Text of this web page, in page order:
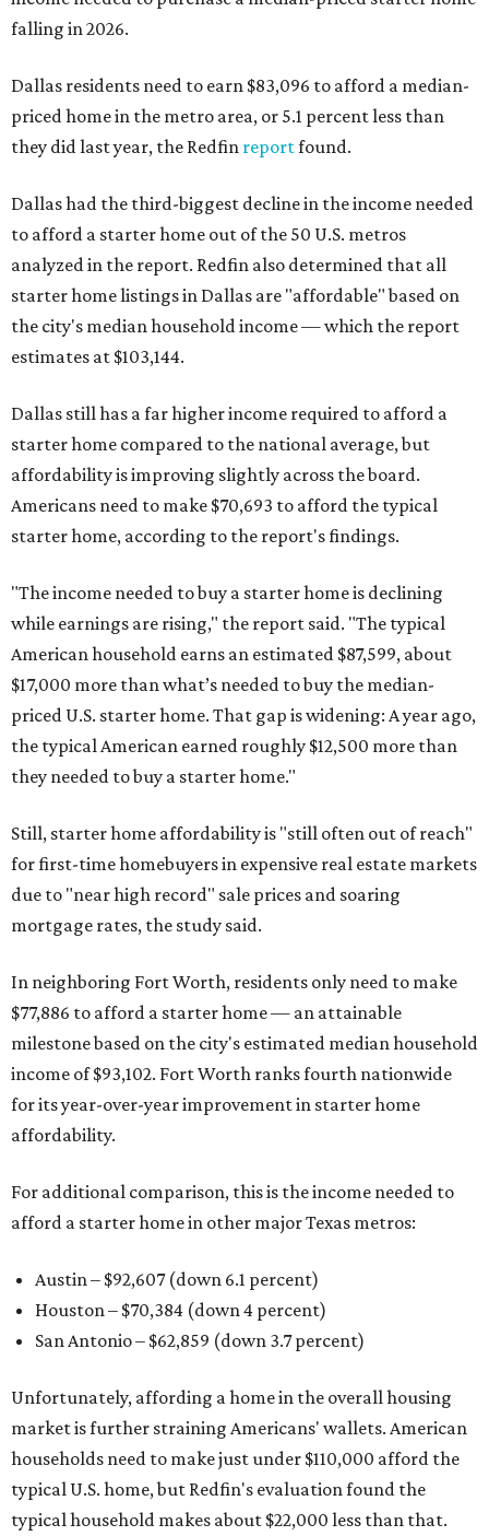
falling in 2026.
Dallas residents need to earn $83,096 to afford a median-
priced home in the metro area, or 5.1 percent less than
they did last year, the Redfin reportfound.
Dallas had the third-biggest decline in the income needed
to afford a starter home out of the 50 U.S. metros
analyzed in the report. Redfin also determined that all
starter home listings in Dallas are "affordable" based on
the city's median household income — which the report
estimates at $103,144.
Dallas still has a far higher income required to afford a
starter home compared to the national average, but
affordability is improving slightly across the board.
Americans need to make $70,693 to afford the typical
starter home, according to the report's findings.
"The income needed to buy a starter home is declining
while earnings are rising," the report said. "The typical
American household earns an estimated $87,599, about
$17,000 more than what’s needed to buy the median-
priced U.S. starter home. That gap is widening: A year ago,
the typical American earned roughly $12,500 more than
they needed to buy a starter home."
Still, starter home affordability is "still often out of reach"
for first-time homebuyers in expensive real estate markets
due to "near high record" sale prices and soaring
mortgage rates, the study said.
In neighboring Fort Worth, residents only need to make
$77,886 to afford a starter home — an attainable
milestone based on the city's estimated median household
income of $93,102. Fort Worth ranks fourth nationwide
for its year-over-year improvement in starter home
affordability.
For additional comparison, this is the income needed to
afford a starter home in other major Texas metros:
Austin – $92,607 (down 6.1 percent)
Houston – $70,384 (down 4 percent)
San Antonio – $62,859 (down 3.7 percent)
Unfortunately, affording a home in the overall housing
market is further straining Americans' wallets. American
households need to make just under $110,000 afford the
typical U.S. home, but Redfin's evaluation found the
typical household makes about $22,000 less than that.